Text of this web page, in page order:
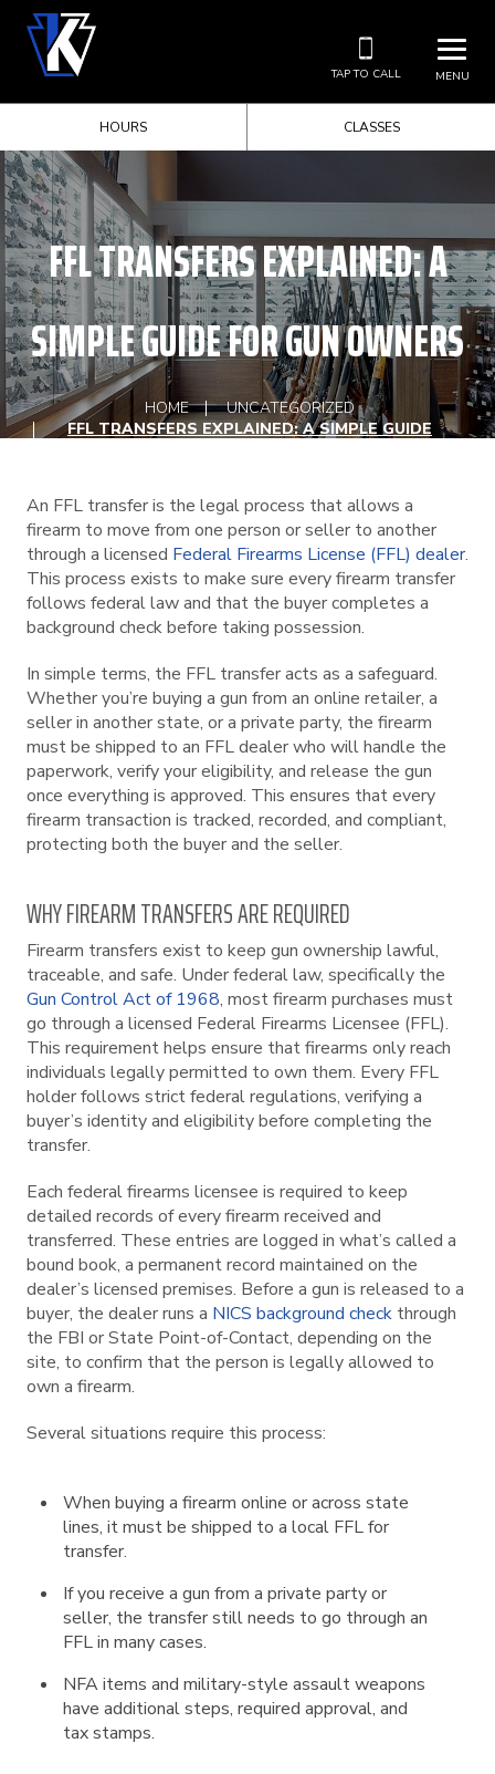
MENU
TAP TO CALL
HOURS CLASSES
FFL TRANSFERS EXPLAINED: A
SIMPLE GUIDE FOR GUN OWNERS
HOME
UNCATEGORIZED
FFL TRANSFERS EXPLAINED: A SIMPLE GUIDE
FOR GUN OWNERS
An FFL transfer is the legal process that allows a
firearm to move from one person or seller to another
through a licensed Federal Firearms License (FFL) dealer.
This process exists to make sure every firearm transfer
follows federal law and that the buyer completes a
background check before taking possession.
In simple terms, the FFL transfer acts as a safeguard.
Whether you’re buying a gun from an online retailer, a
seller in another state, or a private party, the firearm
must be shipped to an FFL dealer who will handle the
paperwork, verify your eligibility, and release the gun
once everything is approved. This ensures that every
firearm transaction is tracked, recorded, and compliant,
protecting both the buyer and the seller.
WHY FIREARM TRANSFERS ARE REQUIRED
Firearm transfers exist to keep gun ownership lawful,
traceable, and safe. Under federal law, specifically the
Gun Control Act of 1968, most firearm purchases must
go through a licensed Federal Firearms Licensee (FFL).
This requirement helps ensure that firearms only reach
individuals legally permitted to own them. Every FFL
holder follows strict federal regulations, verifying a
buyer’s identity and eligibility before completing the
transfer.
Each federal firearms licensee is required to keep
detailed records of every firearm received and
transferred. These entries are logged in what’s called a
bound book, a permanent record maintained on the
dealer’s licensed premises. Before a gun is released to a
buyer, the dealer runs a NICS background check through
the FBI or State Point-of-Contact, depending on the
site, to confirm that the person is legally allowed to
own a firearm.
Several situations require this process:
When buying a firearm online or across state
lines, it must be shipped to a local FFL for
transfer.
If you receive a gun from a private party or
seller, the transfer still needs to go through an
FFL in many cases.
NFA items and military-style assault weapons
have additional steps, required approval, and
tax stamps.